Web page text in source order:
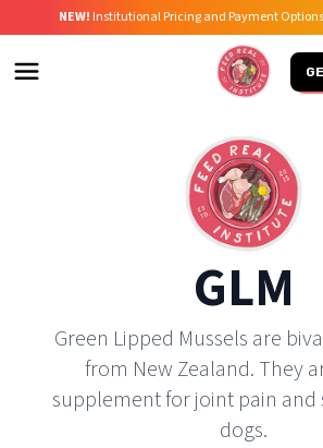
NEW! Institutional Pricing and Payment
GLM
Green Lipped Mussels are
from New Zealand. They
supplement for joint pain and
dogs.